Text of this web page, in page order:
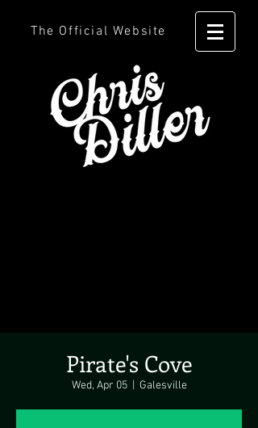
The Official Website
Pirate's Cove
Wed, Apr 05
  |
Galesville